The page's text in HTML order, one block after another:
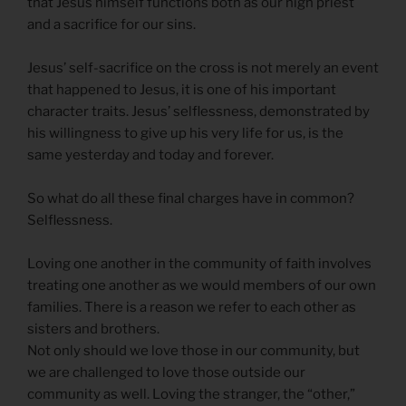
and a sacrifice for our sins.
Jesus’ self-sacrifice on the cross is not merely an event
that happened to Jesus, it is one of his important
character traits. Jesus’ selflessness, demonstrated by
his willingness to give up his very life for us, is the
same yesterday and today and forever.
So what do all these final charges have in common?
Selflessness.
Loving one another in the community of faith involves
treating one another as we would members of our own
families. There is a reason we refer to each other as
sisters and brothers.
Not only should we love those in our community, but
we are challenged to love those outside our
community as well. Loving the stranger, the “other,”